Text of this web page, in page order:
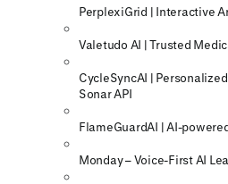
PerplexiGrid | Interactive
Valetudo AI | Trusted
CycleSyncAI |
Sonar API
FlameGuardAI | AI-
Monday – Voice-First AI